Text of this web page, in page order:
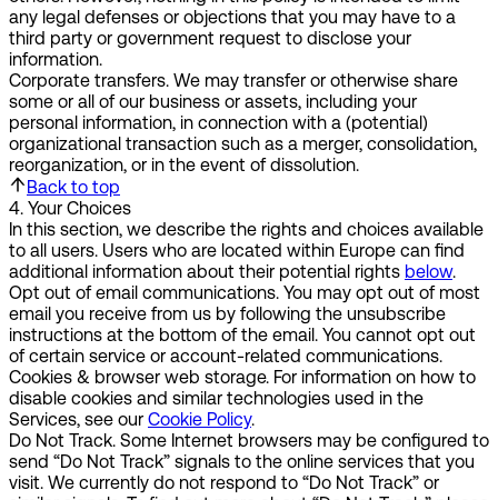
any legal defenses or objections that you may have to a
third party or government request to disclose your
information.
Corporate transfers. We may transfer or otherwise share
some or all of our business or assets, including your
personal information, in connection with a (potential)
organizational transaction such as a merger, consolidation,
reorganization, or in the event of dissolution.
Back to top
4. Your Choices
In this section, we describe the rights and choices available
to all users. Users who are located within Europe can find
additional information about their potential rights below.
Opt out of email communications. You may opt out of most
email you receive from us by following the unsubscribe
instructions at the bottom of the email. You cannot opt out
of certain service or account-related communications.
Cookies & browser web storage. For information on how to
disable cookies and similar technologies used in the
Services, see our Cookie Policy.
Do Not Track. Some Internet browsers may be configured to
send “Do Not Track” signals to the online services that you
visit. We currently do not respond to “Do Not Track” or